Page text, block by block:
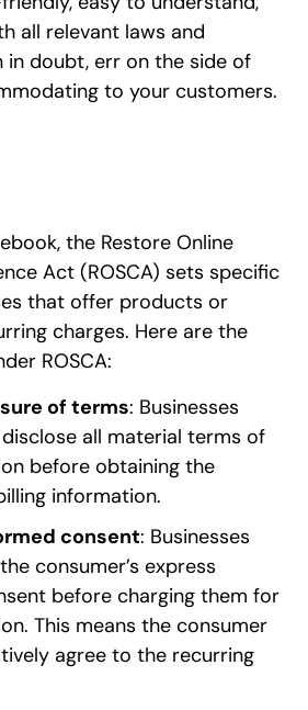
all relevant laws and
in doubt, err on the side of
to your customers.
the Restore Online
Act (ROSCA) sets specific
that offer products or
charges. Here are the
ROSCA:
of terms: Businesses
all material terms of
before obtaining the
information.
consent: Businesses
consumer’s express
before charging them for
This means the consumer
agree to the recurring